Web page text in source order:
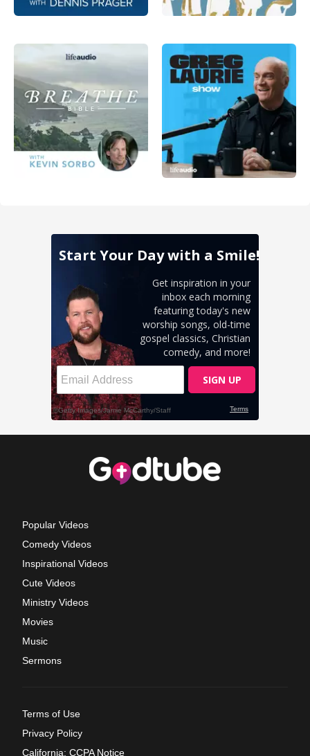
Popular Videos
Comedy Videos
Inspirational Videos
Cute Videos
Ministry Videos
Movies
Music
Sermons
Terms of Use
Privacy Policy
California: CCPA Notice